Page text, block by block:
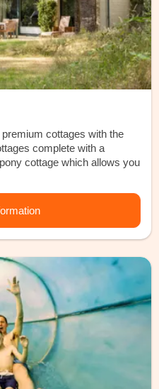
cottages with the
complete with a
cottage which allows you